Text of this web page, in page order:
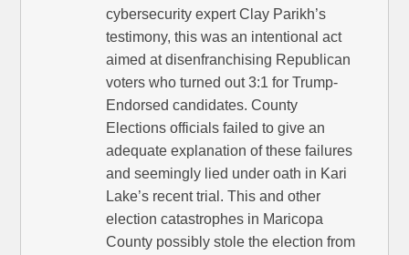
cybersecurity expert Clay Parikh’s
testimony, this was an intentional act
aimed at disenfranchising Republican
voters who turned out 3:1 for Trump-
Endorsed candidates. County
Elections officials failed to give an
adequate explanation of these failures
and seemingly lied under oath in Kari
Lake’s recent trial. This and other
election catastrophes in Maricopa
County possibly stole the election from